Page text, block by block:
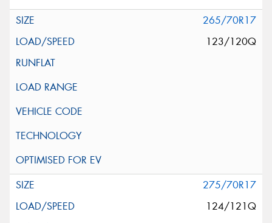
265/70R17
123/120Q
275/70R17
124/121Q